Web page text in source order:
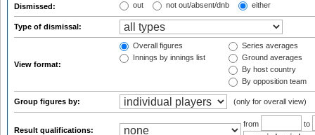
Dismissed: out not out/absent/dnb either
Type of dismissal:
View format:
Overall figures
Innings by innings list
Series averages
Ground averages
By host country
By opposition team
Group figures by: (only for overall view)
Result qualifications:
from to